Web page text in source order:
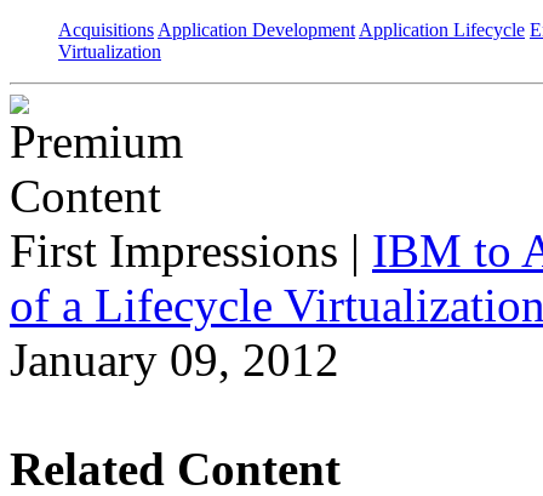
Acquisitions Application Development Application Lifecycle
Virtualization
First Impressions | IBM to
of a Lifecycle
January 09, 2012
Related Content